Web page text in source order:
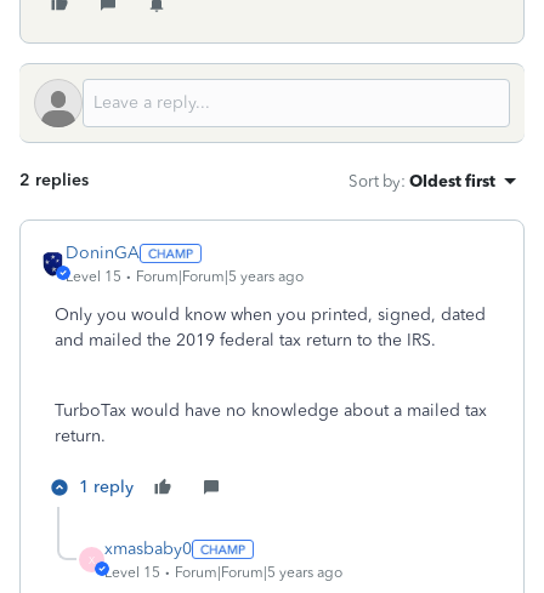
2 replies Sort by: Oldest first
DoninGA
Level 15 Forum|Forum|5 years ago
Only you would know when you printed, signed, dated
and mailed the 2019 federal tax return to the IRS.
TurboTax would have no knowledge about a mailed tax
return.
1 reply
X
xmasbaby0
Level 15 Forum|Forum|5 years ago